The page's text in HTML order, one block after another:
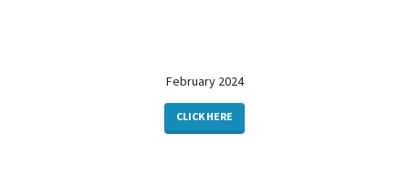
February 2024
CLICK HERE